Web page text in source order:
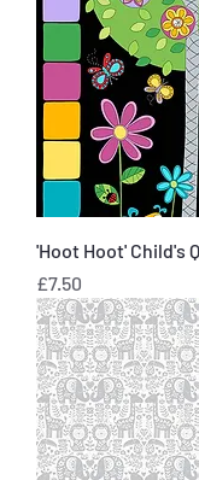
'Hoot Hoot' Child's
Price
£7.50